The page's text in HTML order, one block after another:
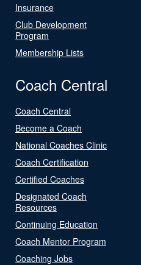
Insurance
Club Development
Program
Membership Lists
Coach Central
Coach Central
Become a Coach
National Coaches Clinic
Coach Certification
Certified Coaches
Designated Coach
Resources
Continuing Education
Coach Mentor Program
Coaching Jobs